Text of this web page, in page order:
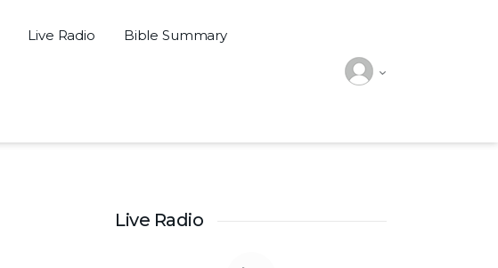
Live Radio Bible Summary
Live Radio